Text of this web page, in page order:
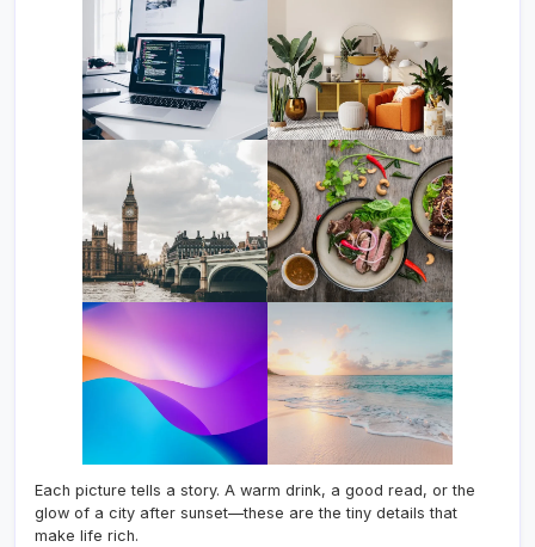
Each picture tells a story. A warm drink, a good read, or the
glow of a city after sunset—these are the tiny details that
make life rich.